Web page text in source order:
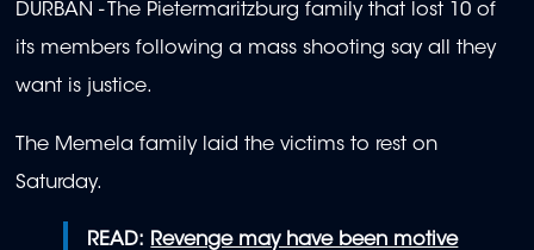
DURBAN - The Pietermaritzburg family that lost 10 of
its members following a mass shooting say all they
want is justice.
The Memela family laid the victims to rest on
Saturday.
READ:
Revenge may have been motive